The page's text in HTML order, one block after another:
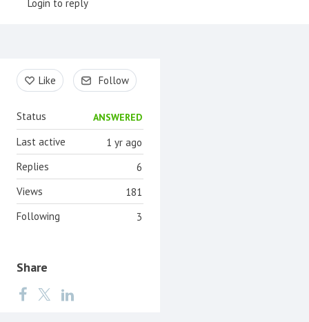
Login to reply
Content aside
Like Follow
Status ANSWERED
1 yr ago
Last active
6
Replies
181
Views
3
Following
Share